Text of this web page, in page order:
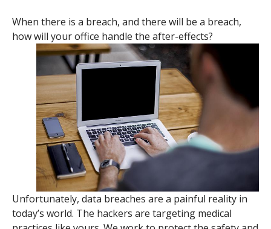
When there is a breach, and there will be a breach,
how will your office handle the after-effects?
Unfortunately, data breaches are a painful reality in
today’s world. The hackers are targeting medical